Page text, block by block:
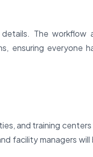
The workflow
ensuring everyone
and training
facility managers